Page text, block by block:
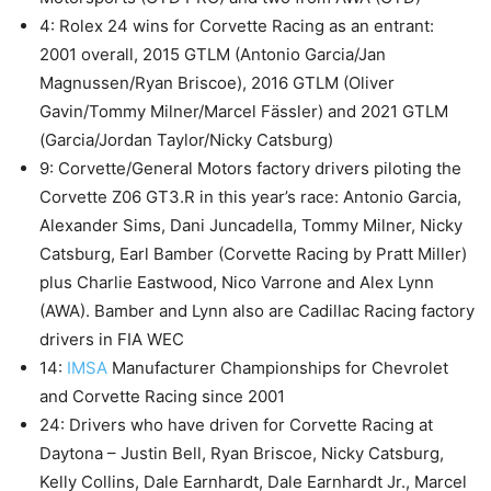
4: Rolex 24 wins for Corvette Racing as an entrant:
2001 overall, 2015 GTLM (Antonio Garcia/Jan
Magnussen/Ryan Briscoe), 2016 GTLM (Oliver
Gavin/Tommy Milner/Marcel Fässler) and 2021 GTLM
(Garcia/Jordan Taylor/Nicky Catsburg)
9: Corvette/General Motors factory drivers piloting the
Corvette Z06 GT3.R in this year’s race: Antonio Garcia,
Alexander Sims, Dani Juncadella, Tommy Milner, Nicky
Catsburg, Earl Bamber (Corvette Racing by Pratt Miller)
plus Charlie Eastwood, Nico Varrone and Alex Lynn
(AWA). Bamber and Lynn also are Cadillac Racing factory
drivers in FIA WEC
14: IMSA Manufacturer Championships for Chevrolet
and Corvette Racing since 2001
24: Drivers who have driven for Corvette Racing at
Daytona – Justin Bell, Ryan Briscoe, Nicky Catsburg,
Kelly Collins, Dale Earnhardt, Dale Earnhardt Jr., Marcel